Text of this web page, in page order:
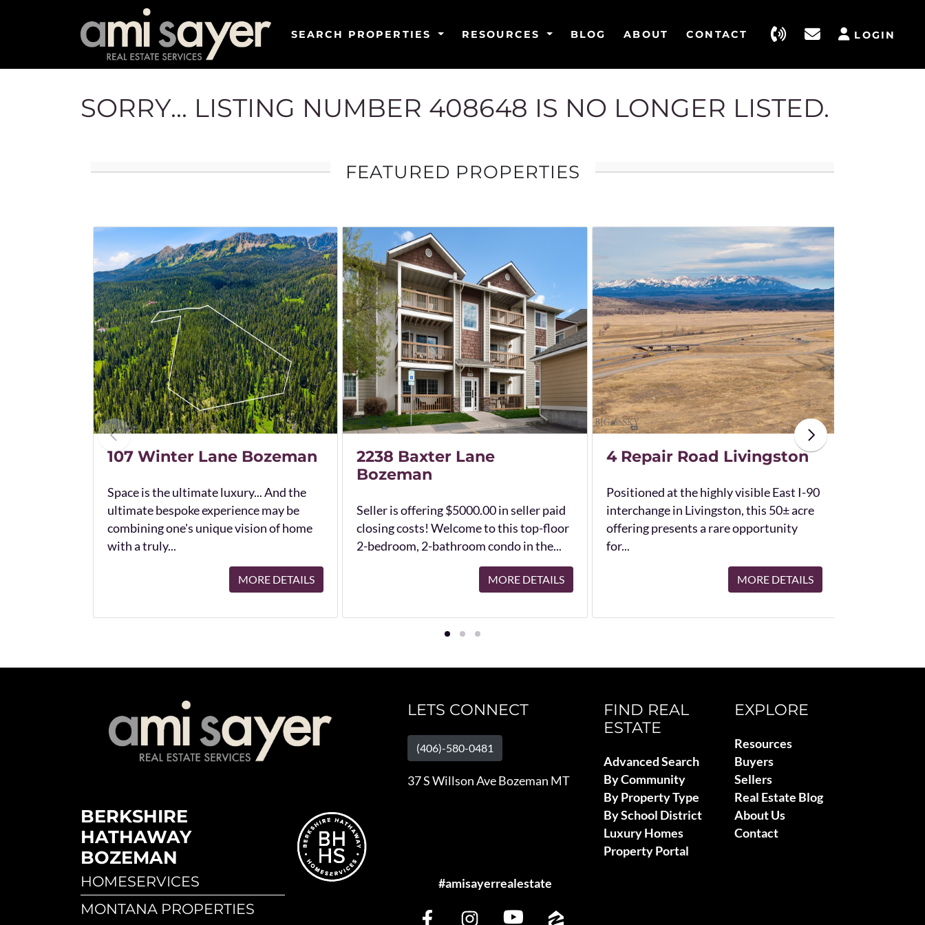
SEARCH PROPERTIES RESOURCES BLOG ABOUT CONTACT LOGIN
SORRY... LISTING NUMBER 408648 IS NO LONGER LISTED.
FEATURED PROPERTIES
107 Winter Lane Bozeman
Space is the ultimate luxury... And the
ultimate bespoke experience may be
combining one's unique vision of home
with a truly...
MORE DETAILS
2238 Baxter Lane
Bozeman
Seller is offering $5000.00 in seller paid
closing costs! Welcome to this top-floor
2-bedroom, 2-bathroom condo in the...
MORE DETAILS
4 Repair Road Livingston
Positioned at the highly visible East I-90
interchange in Livingston, this 50± acre
offering presents a rare opportunity
for...
MORE DETAILS
BERKSHIRE
HATHAWAY
BOZEMAN
HOMESERVICES
MONTANA PROPERTIES
LETS CONNECT
(406)-580-0481
37 S Willson Ave Bozeman MT
#amisayerrealestate
FIND REAL
ESTATE
Advanced Search
By Community
By Property Type
By School District
Luxury Homes
Property Portal
EXPLORE
Resources
Buyers
Sellers
Real Estate Blog
About Us
Contact